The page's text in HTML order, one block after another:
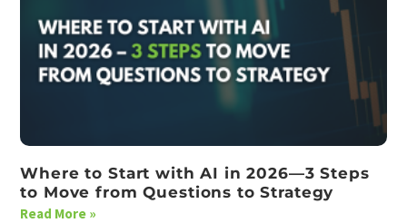
Where to Start with AI in 2026—3 Steps
to Move from Questions to Strategy
Read More »